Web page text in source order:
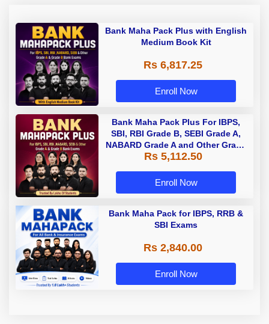
Bank Maha Pack Plus with English
Medium Book Kit
Rs 6,817.25
Enroll Now
Bank Maha Pack Plus For IBPS,
SBI, RBI Grade B, SEBI Grade A,
NABARD Grade A and Other Grade
A & Grade B Bank Exams
Rs 5,112.50
Enroll Now
Bank Maha Pack for IBPS, RRB &
SBI Exams
Rs 2,840.00
Enroll Now